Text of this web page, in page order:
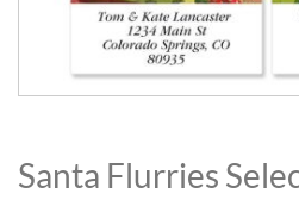
to
the
Santa Flurries